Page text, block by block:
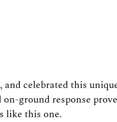
and celebrated this
ground response
like this one.